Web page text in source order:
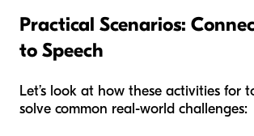
Practical Scenarios:
to Speech
Let’s look at how these activities for
solve common real-world challenges: